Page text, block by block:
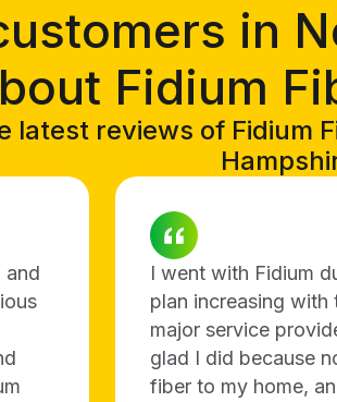
in
Fidium
latest reviews of Fidium
and
I went with Fidium
plan increasing with
major service
glad I did because
fiber to my home,